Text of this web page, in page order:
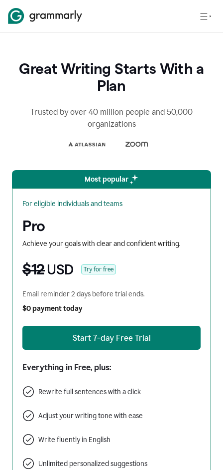
Great Writing Starts With a
Plan
Trusted by over 40 million people and 50,000
organizations
Most popular
For eligible individuals and teams
Pro
Achieve your goals with clear and confident writing.
$12USD Try for free
Email reminder 2 days before trial ends.
$0 payment today
Start 7-day Free Trial
Everything in Free, plus:
Rewrite full sentences with a click
Adjust your writing tone with ease
Write fluently in English
Unlimited personalized suggestions